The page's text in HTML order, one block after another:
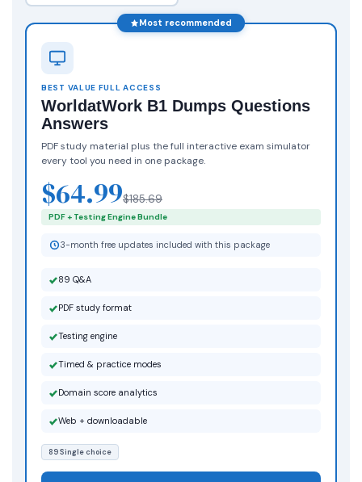
Most recommended
BEST VALUE FULL ACCESS
WorldatWork B1 Dumps Questions
Answers
PDF study material plus the full interactive exam simulator
every tool you need in one package.
$64.99$185.69
PDF + Testing Engine Bundle
3-month free updates included with this package
89 Q&A
PDF study format
Testing engine
Timed & practice modes
Domain score analytics
Web + downloadable
89 Single choice